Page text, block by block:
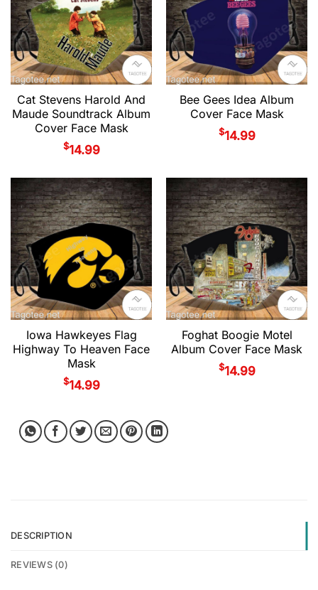
Cat Stevens Harold And
Maude Soundtrack Album
Cover Face Mask
$14.99
Bee Gees Idea Album
Cover Face Mask
$14.99
Iowa Hawkeyes Flag
Highway To Heaven Face
Mask
$14.99
Foghat Boogie Motel
Album Cover Face Mask
$14.99
DESCRIPTION
REVIEWS (0)